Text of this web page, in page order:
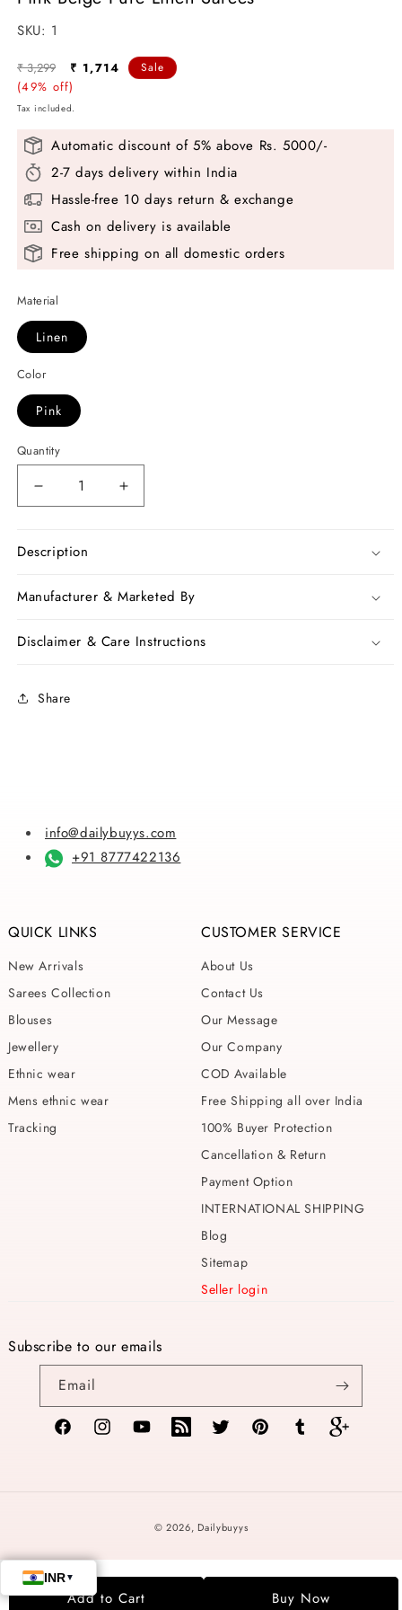
modal
SKU:
SKU: 1
Regular
price
₹ 3,299
Sale
price
₹ 1,714
(49% off)
Sale
Tax included.
Automatic discount of 5% above Rs. 5000/-
2-7 days delivery within India
Hassle-free 10 days return & exchange
Cash on delivery is available
Free shipping on all domestic orders
Material
Linen
Color
Pink
Quantity
Decrease
quantity
Pink
Pure
Linen
Increase
quantity
Pure
Linen
Description
Manufacturer & Marketed By
Disclaimer & Care Instructions
Share
info@dailybuyys.com
+91 8777422136
QUICK LINKS
New Arrivals
Sarees Collection
Blouses
Jewellery
Ethnic wear
Mens ethnic wear
Tracking
CUSTOMER SERVICE
About Us
Contact Us
Our Message
Our Company
COD Available
Free Shipping all over India
100% Buyer Protection
Cancellation & Return
Payment Option
INTERNATIONAL SHIPPING
Blog
Sitemap
Seller login
Subscribe to our emails
Email
FacebookInstagramYouTubeTikTok Twitter PinterestTumblr Vimeo
© 2026,Dailybuyys
Add to Cart Buy Now